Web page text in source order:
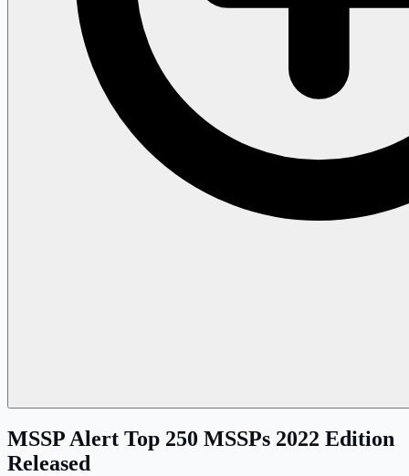
MSSP Alert Top 250 MSSPs 2022 Edition
Released